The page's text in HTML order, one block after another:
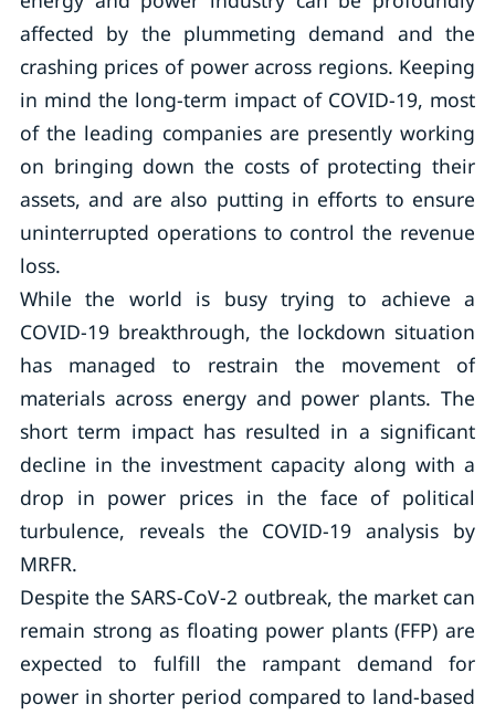
affected by the plummeting demand and the
crashing prices of power across regions. Keeping
in mind the long-term impact of COVID-19, most
of the leading companies are presently working
on bringing down the costs of protecting their
assets, and are also putting in efforts to ensure
uninterrupted operations to control the revenue
loss.
While the world is busy trying to achieve a
COVID-19 breakthrough, the lockdown situation
has managed to restrain the movement of
materials across energy and power plants. The
short term impact has resulted in a significant
decline in the investment capacity along with a
drop in power prices in the face of political
turbulence, reveals the COVID-19 analysis by
MRFR.
Despite the SARS-CoV-2 outbreak, the market can
remain strong as floating power plants (FFP) are
expected to fulfill the rampant demand for
power in shorter period compared to land-based